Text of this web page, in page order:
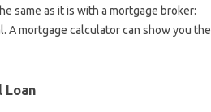
same as it is with a mortgage broker:
A mortgage calculator can show you the
Loan